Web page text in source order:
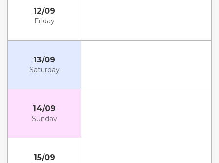
12/09
Friday
13/09
Saturday
14/09
Sunday
15/09